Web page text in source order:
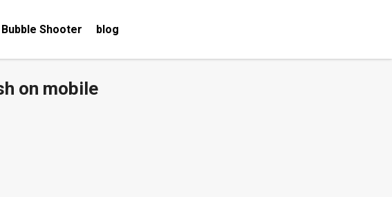
Bubble Shooter blog
on mobile